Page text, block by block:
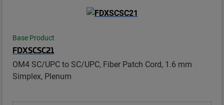
Base Product
FDXSCSC21
OM4 SC/UPC to SC/UPC, Fiber Patch Cord, 1.6 mm
Simplex, Plenum